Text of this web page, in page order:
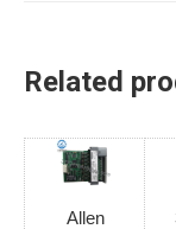
Related
Allen